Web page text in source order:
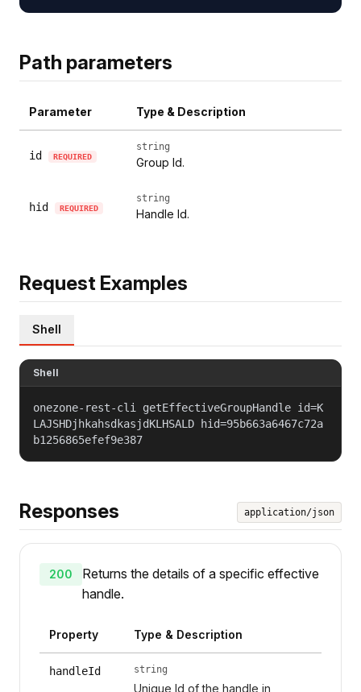
Path parameters
Parameter Type & Description
id REQUIRED
string
Group Id.
hid REQUIRED
string
Handle Id.
Request Examples
Shell
Shell
onezone-rest-cli getEffectiveGroupHandle id=K
LAJSHDjhkahsdkasjdKLHSALD hid=95b663a6467c72a
b1256865efef9e387
Responses application/json
200
Returns the details of a specific effective
handle.
Property Type & Description
handleId string
Unique Id of the handle in